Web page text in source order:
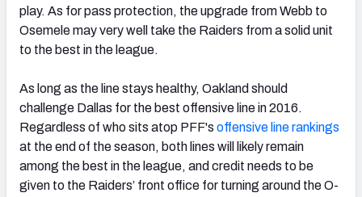
play. As for pass protection, the upgrade from Webb to
Osemele may very well take the Raiders from a solid unit
to the best in the league.
As long as the line stays healthy, Oakland should
challenge Dallas for the best offensive line in 2016.
Regardless of who sits atop PFF's offensive line rankings
at the end of the season, both lines will likely remain
among the best in the league, and credit needs to be
given to the Raiders’ front office for turning around the O-